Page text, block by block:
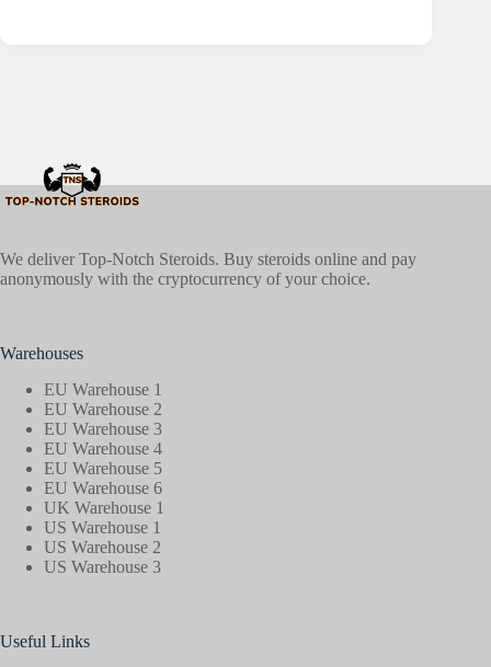
We deliver Top-Notch Steroids. Buy steroids online and pay
anonymously with the cryptocurrency of your choice.
Warehouses
EU Warehouse 1
EU Warehouse 2
EU Warehouse 3
EU Warehouse 4
EU Warehouse 5
EU Warehouse 6
UK Warehouse 1
US Warehouse 1
US Warehouse 2
US Warehouse 3
Useful Links